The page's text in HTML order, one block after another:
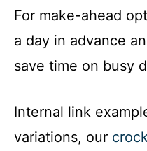
For make-ahead
a day in advance
save time on busy
Internal link
variations, our